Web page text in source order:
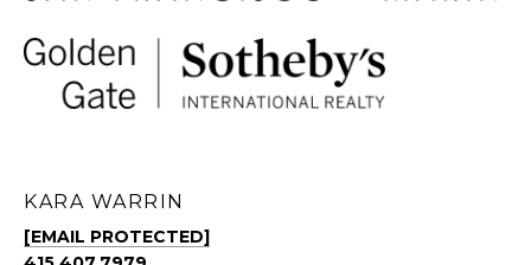
KARA WARRIN
[EMAIL PROTECTED]